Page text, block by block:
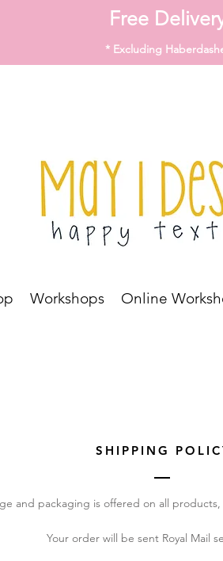
Free
* Excluding
Workshops Online
SHIPPING
and packaging is offered on all
Your order will be sent Royal Mail